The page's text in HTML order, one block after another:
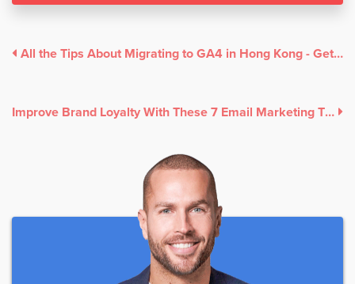
All the Tips About Migrating to GA4 in Hong Kong - Get ahead now!
Improve Brand Loyalty With These 7 Email Marketing Tips